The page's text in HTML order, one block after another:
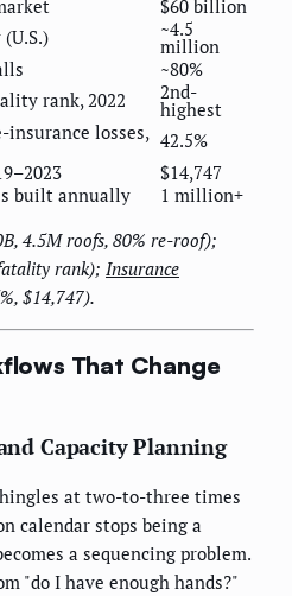
$60 billion
~4.5
million
~80%
rank, 2022
2nd-
highest
losses, 42.5%
$14,747
built annually
1 million+
4.5M roofs, 80% re-roof);
rank); Insurance
$14,747).
That Change
Capacity Planning
at two-to-three times
calendar stops being a
a sequencing problem.
"do I have enough hands?"